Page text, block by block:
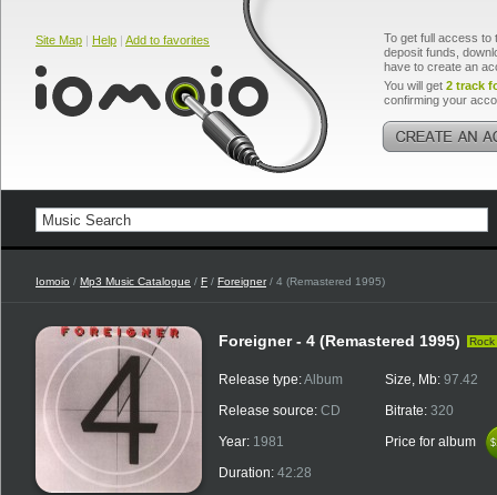
Site Map | Help | Add to favorites
To get full access to
deposit funds,
have to create an
You will get 2 track
confirming your
Iomoio / Mp3 Music Catalogue / F / Foreigner/ 4 (Remastered 1995)
Foreigner - 4 (Remastered 1995) Rock
Release type:Album
Release source: CD
Year: 1981
Duration: 42:28
Size, Mb: 97.42
Bitrate: 320
Price for album